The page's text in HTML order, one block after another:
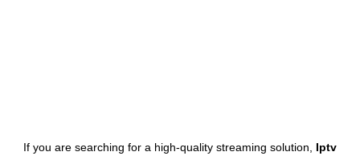
If you are searching for a high-quality streaming solution, Iptv